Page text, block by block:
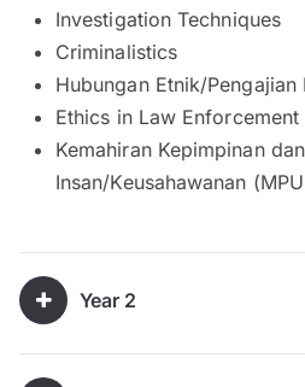
Investigation Techniques
Criminalistics
Hubungan Etnik/Pengajian
Ethics in Law Enforcement
Kemahiran Kepimpinan
Insan/Keusahawanan
Year 2